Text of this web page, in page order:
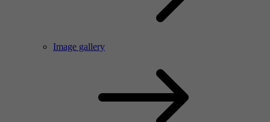
Image gallery